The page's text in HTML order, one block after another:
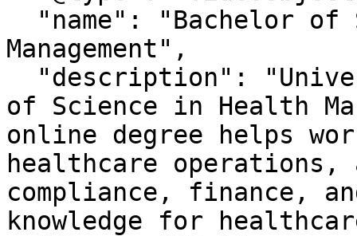
Management",
of Science in Health
online degree helps
healthcare
compliance, finance,
knowledge for